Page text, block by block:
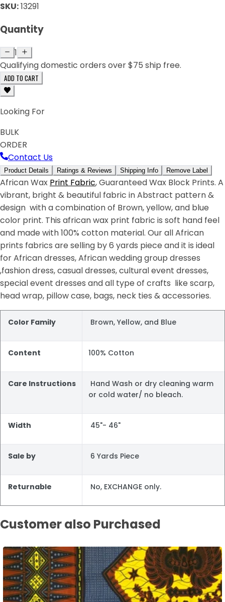
SKU:13291
Quantity
1
Qualifying domestic orders over $75 ship free.
ADD TO CART
Looking For
BULK
ORDER
Contact Us
Product Details Ratings & Reviews Shipping Info Remove Label
African Wax Print Fabric, Guaranteed Wax Block Prints. A
vibrant, bright & beautiful fabric in Abstract pattern &
design with a combination of Brown, yellow, and blue
color print. This african wax print fabric is soft hand feel
and made with 100% cotton material. Our all African
prints fabrics are selling by 6 yards piece and it is ideal
for African dresses, African wedding group dresses
,fashion dress, casual dresses, cultural event dresses,
special event dresses and all type of crafts like scarp,
head wrap, pillow case, bags, neck ties & accessories.
Color Family Brown, Yellow, and Blue
Content 100% Cotton
Care Instructions
Hand Wash or dry cleaning warm
or cold water/ no bleach.
Width 45"- 46"
Sale by 6 Yards Piece
Returnable No, EXCHANGE only.
Customer also Purchased